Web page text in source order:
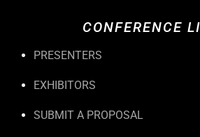
CONFERENCE
PRESENTERS
EXHIBITORS
SUBMIT A PROPOSAL